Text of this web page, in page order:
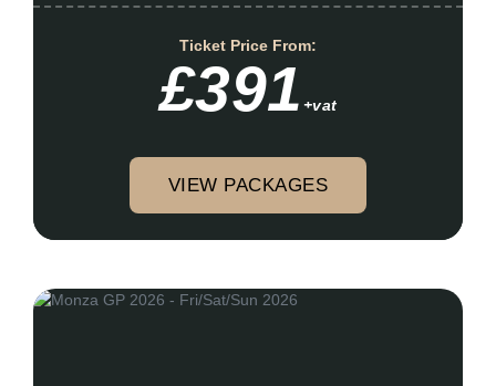
Ticket Price From:
£391 +vat
VIEW PACKAGES